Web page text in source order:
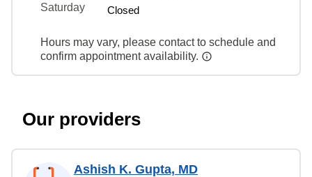
Saturday
Closed
Hours may vary, please contact to schedule and
confirm appointment availability.
Our providers
Ashish K. Gupta, MD